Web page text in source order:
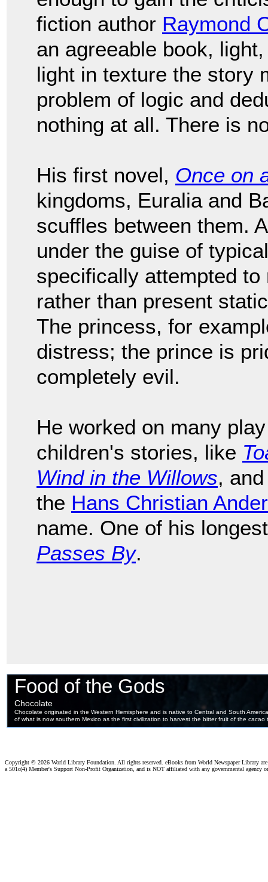
fiction author Raymond
an agreeable book,
light in texture the story
problem of logic and
nothing at all. There is
His first novel, Once on
kingdoms, Euralia and
scuffles between them.
under the guise of
specifically attempted
rather than present
The princess, for
distress; the prince is
completely evil.
He worked on many
children's stories, like
Wind in the Willows,
the Hans Christian
name. One of his
Passes By.
Copyright © 2026 World Library Foundation. All rights reserved. eBooks from World Newspaper Library
a 501c(4) Member's Support Non-Profit Organization, and is NOT affiliated with any governmental agency